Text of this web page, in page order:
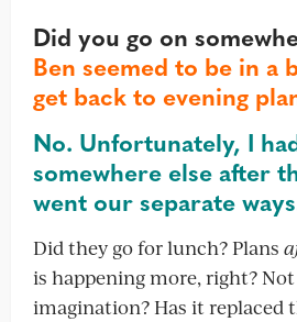
Did you go on
Ben seemed to be in a
get back to evening
No. Unfortunately, I
somewhere else after
went our separate
Did they go for lunch? Plans
is happening more, right?
imagination? Has it replaced